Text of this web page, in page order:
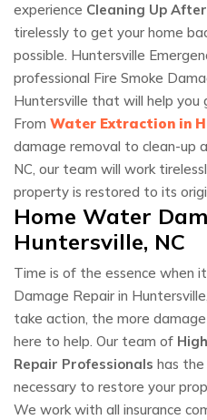
experience Cleaning Up
tirelessly to get your home
possible. Huntersville
professional Fire Smoke
Huntersville that will help you
From Water Extraction in
damage removal to clean-up
NC, our team will work
property is restored to its
Home Water
Huntersville, NC
Time is of the essence when
Damage Repair in
take action, the more
here to help. Our team of
Repair Professionals has
necessary to restore your
We work with all insurance